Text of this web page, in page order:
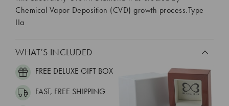
Chemical Vapor Deposition (CVD) growth process.Type
IIa
WHAT’S INCLUDED
FREE DELUXE GIFT BOX
FAST, FREE SHIPPING